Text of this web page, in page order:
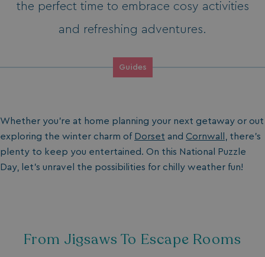
the perfect time to embrace cosy activities
and refreshing adventures.
Guides
Whether you’re at home planning your next getaway or out
exploring the winter charm of Dorset and Cornwall
, there’s
plenty to keep you entertained. On this National Puzzle
Day, let’s unravel the possibilities for chilly weather fun!
From Jigsaws To Escape Rooms